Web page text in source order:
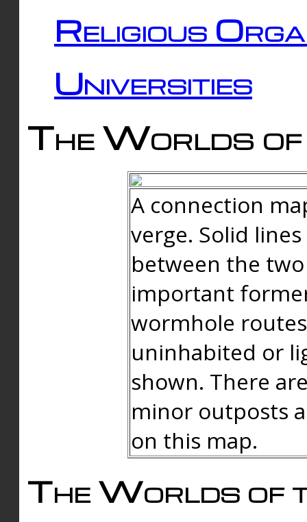
Religious
Universities
The Worlds of
A connection
verge. Solid
between the
important
wormhole
uninhabited or
shown. There
minor outposts
on this map.
The Worlds of